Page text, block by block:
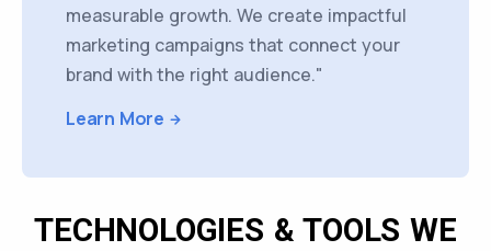
measurable growth. We create impactful
marketing campaigns that connect your
brand with the right audience."
Learn More
TECHNOLOGIES & TOOLS WE